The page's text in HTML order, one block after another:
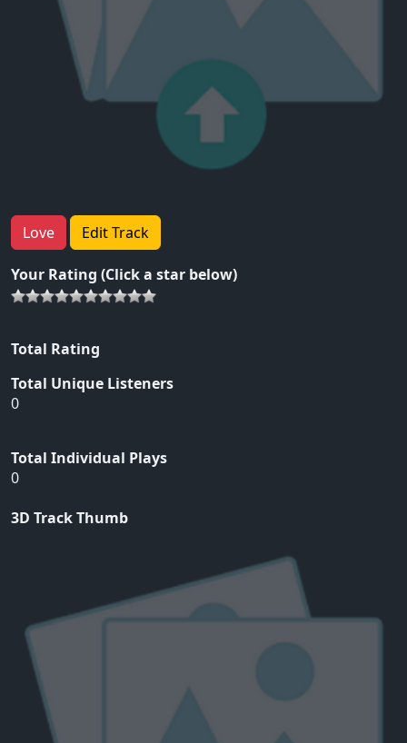
Love Edit Track
Your Rating (Click a star below)
Total Rating
Total Unique Listeners
0
Total Individual Plays
0
3D Track Thumb